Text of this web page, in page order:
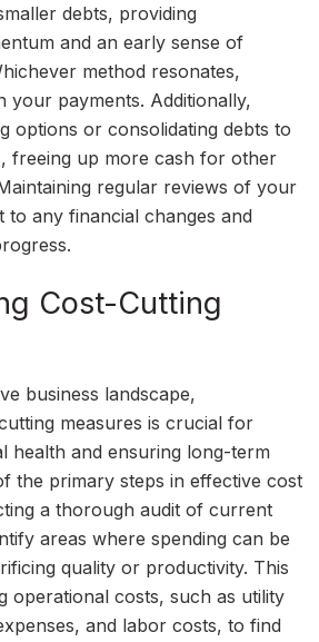
debts, providing
and an early sense of
method resonates,
your payments. Additionally,
options or consolidating debts to
freeing up more cash for other
regular reviews of your
to any financial changes and
Cost-Cutting
business landscape,
measures is crucial for
health and ensuring long-term
the primary steps in effective cost
a thorough audit of current
areas where spending can be
quality or productivity. This
operational costs, such as utility
and labor costs, to find